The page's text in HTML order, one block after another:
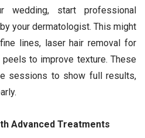
wedding, start professional
your dermatologist. This might
lines, laser hair removal for
to improve texture. These
sessions to show full results,
Advanced Treatments